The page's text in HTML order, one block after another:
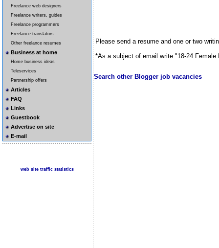
Freelance web designers
Freelance writers, guides
Freelance programmers
Freelance translators
Other freelance resumes
Business at home
Home business ideas
Teleservices
Partnership offers
Articles
FAQ
Links
Guestbook
Advertise on site
E-mail
web site traffic statistics
Please send a resume and one or two
*As a subject of email write "18-24
Search other Blogger job vacancies